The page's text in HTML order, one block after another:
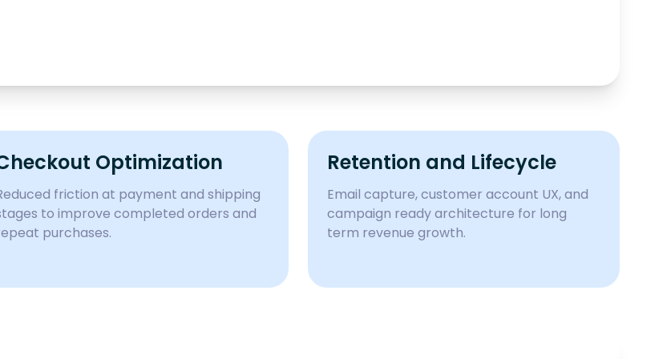
Optimization
friction at payment and shipping
to improve completed orders and
purchases.
Retention and Lifecycle
Email capture, customer account UX, and
campaign ready architecture for long
term revenue growth.